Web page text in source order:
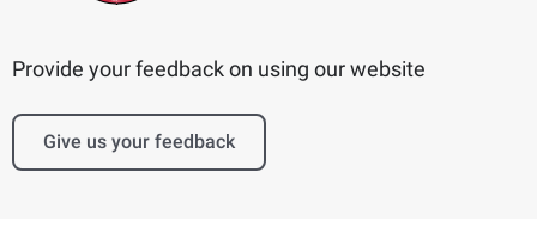
Provide your feedback on using our website
Give us your feedback